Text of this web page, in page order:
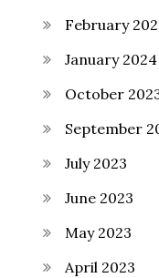
February
January 2024
October
September
July 2023
June 2023
May 2023
April 2023